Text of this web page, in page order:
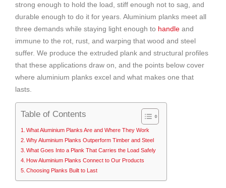
strong enough to hold the load, stiff enough not to sag, and
durable enough to do it for years. Aluminium planks meet all
three demands while staying light enough to handle and
immune to the rot, rust, and warping that wood and steel
suffer. We produce the extruded plank and structural profiles
that these applications draw on, and the points below cover
where aluminium planks excel and what makes one that
lasts.
Table of Contents
What Aluminium Planks Are and Where They Work
Why Aluminium Planks Outperform Timber and Steel
What Goes Into a Plank That Carries the Load Safely
How Aluminium Planks Connect to Our Products
Choosing Planks Built to Last